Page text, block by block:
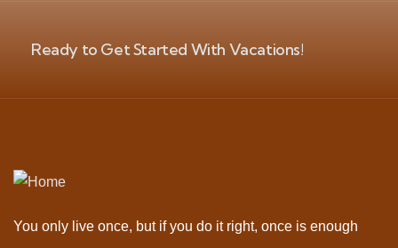
Ready to Get Started With Vacations!
You only live once, but if you do it right, once is enough